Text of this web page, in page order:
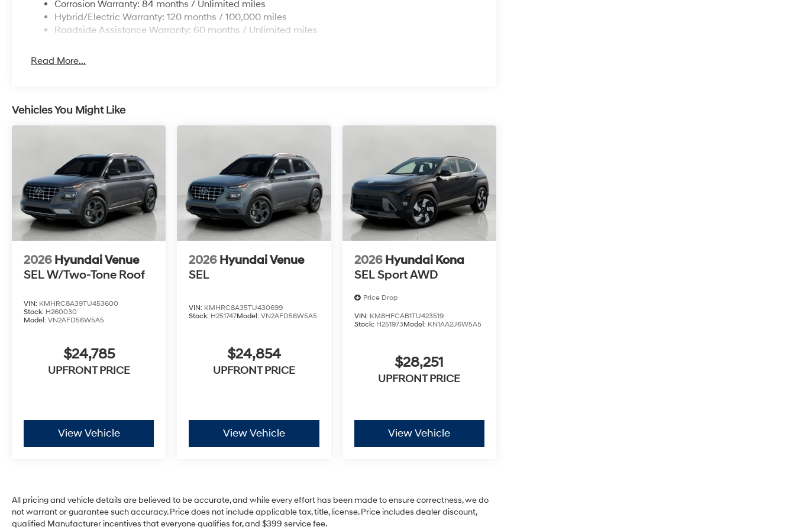
Corrosion Warranty: 84 months / Unlimited miles
Hybrid/Electric Warranty: 120 months / 100,000 miles
Roadside Assistance Warranty: 60 months / Unlimited miles
Read More...
Vehicles You Might Like
2026 Hyundai Venue
SEL W/Two-Tone Roof
VIN: KMHRC8A39TU453600
Stock: H260030
Model: VN2AFD56W5A5
$24,785
UPFRONT PRICE
View Vehicle
2026 Hyundai Venue
SEL
VIN: KMHRC8A35TU430699
Stock: H251747Model:VN2AFD56W5A5
$24,854
UPFRONT PRICE
View Vehicle
2026 Hyundai Kona
SEL Sport AWD
Price Drop
VIN: KM8HFCAB1TU423519
Stock: H251973Model: KN1AA2J6W5A5
$28,251
UPFRONT PRICE
View Vehicle
All pricing and vehicle details are believed to be accurate, and while every effort has been made to ensure correctness, we do
not warrant or guarantee such accuracy. Price does not include applicable tax, title, license. Price includes dealer discount,
qualified Manufacturer incentives that everyone qualifies for, and $399 service fee.